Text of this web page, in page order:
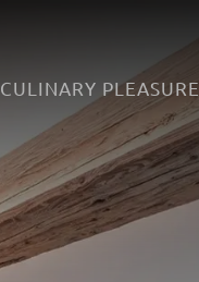
CULINARY PLEASURE